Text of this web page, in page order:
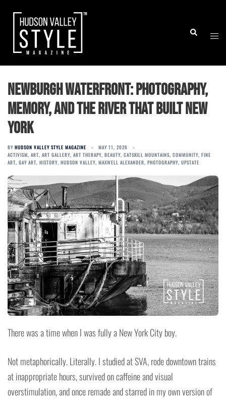
content
Search
Newburgh Waterfront: Photography,
Memory, and the River That Built New
York
BY HUDSON VALLEY STYLE MAGAZINE
MAY 11, 2026
ACTIVISM, ART, ART GALLERY, ART THERAPY, BEAUTY, CATSKILL MOUNTAINS, COMMUNITY, FINE
ART, GAY ART, HISTORY, HUDSON VALLEY, MAXWELL ALEXANDER, PHOTOGRAPHY, UPSTATE
There was a time when I was fully a New York City boy.
Not metaphorically. Literally. I studied at SVA, rode downtown trains
at inappropriate hours, survived on caffeine and visual
overstimulation, and once remade and starred in my own version of